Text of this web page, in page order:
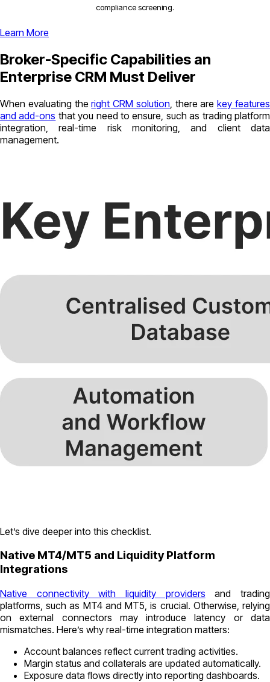
compliance screening.
Learn More
Broker-Specific Capabilities an
Enterprise CRM Must Deliver
When evaluating theright CRM solution , there arekey features
and add-ons that you need to ensure, such as trading platform
integration, real-time risk monitoring, and client data
management.
Let’s dive deeper into this checklist.
Native MT4/MT5 and Liquidity Platform
Integrations
Native connectivity with liquidity providers and trading
platforms, such as MT4 and MT5, is crucial. Otherwise, relying
on external connectors may introduce latency or data
mismatches. Here’s why real-time integration matters:
Account balances reflect current trading activities.
Margin status and collaterals are updated automatically.
Exposure data flows directly into reporting dashboards.